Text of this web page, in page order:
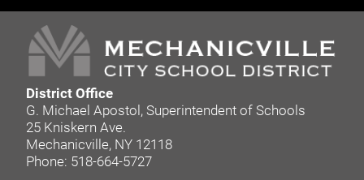
District Office
G. Michael Apostol, Superintendent of Schools
25 Kniskern Ave.
Mechanicville, NY 12118
Phone: 518-664-5727